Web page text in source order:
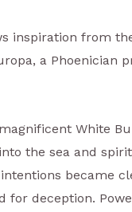
inspiration from
a Phoenician
White
the sea and
became
for deception.